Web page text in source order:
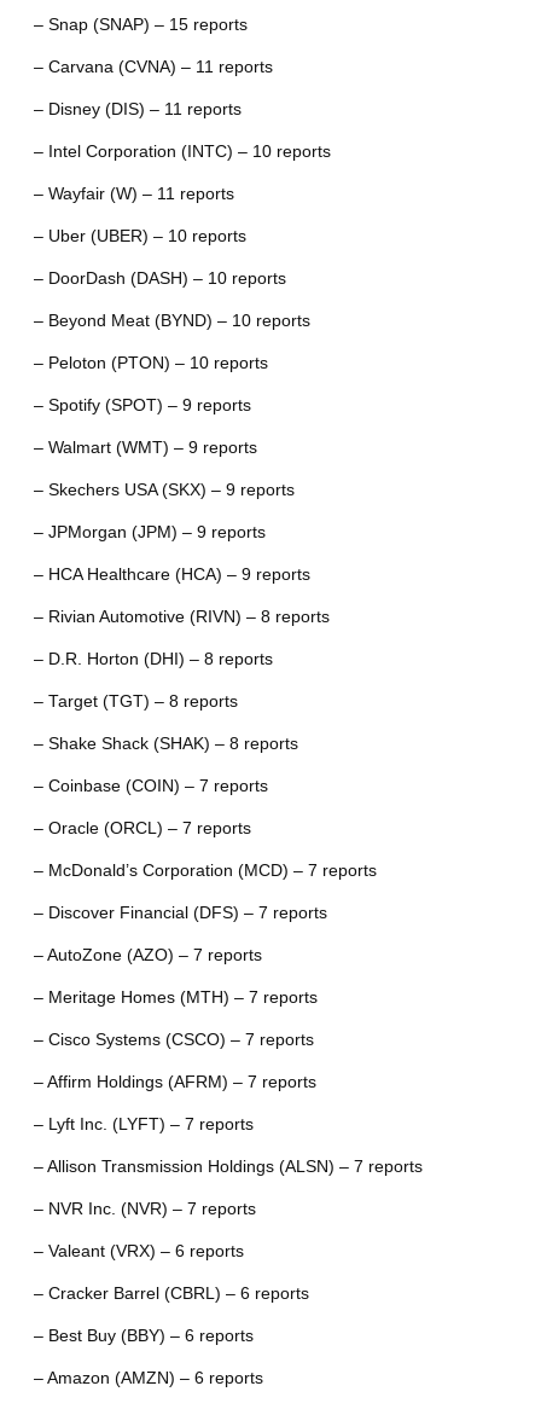
– Snap (SNAP) – 15 reports
– Carvana (CVNA) – 11 reports
– Disney (DIS) – 11 reports
– Intel Corporation (INTC) – 10 reports
– Wayfair (W) – 11 reports
– Uber (UBER) – 10 reports
– DoorDash (DASH) – 10 reports
– Beyond Meat (BYND) – 10 reports
– Peloton (PTON) – 10 reports
– Spotify (SPOT) – 9 reports
– Walmart (WMT) – 9 reports
– Skechers USA (SKX) – 9 reports
– JPMorgan (JPM) – 9 reports
– HCA Healthcare (HCA) – 9 reports
– Rivian Automotive (RIVN) – 8 reports
– D.R. Horton (DHI) – 8 reports
– Target (TGT) – 8 reports
– Shake Shack (SHAK) – 8 reports
– Coinbase (COIN) – 7 reports
– Oracle (ORCL) – 7 reports
– McDonald’s Corporation (MCD) – 7 reports
– Discover Financial (DFS) – 7 reports
– AutoZone (AZO) – 7 reports
– Meritage Homes (MTH) – 7 reports
– Cisco Systems (CSCO) – 7 reports
– Affirm Holdings (AFRM) – 7 reports
– Lyft Inc. (LYFT) – 7 reports
– Allison Transmission Holdings (ALSN) – 7 reports
– NVR Inc. (NVR) – 7 reports
– Valeant (VRX) – 6 reports
– Cracker Barrel (CBRL) – 6 reports
– Best Buy (BBY) – 6 reports
– Amazon (AMZN) – 6 reports